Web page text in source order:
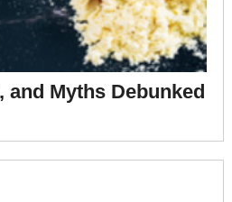
and Myths Debunked